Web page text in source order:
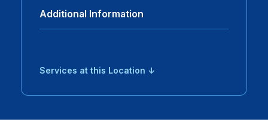
Additional Information
Services at this Location ↓